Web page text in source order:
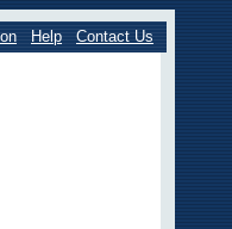
Help Contact Us